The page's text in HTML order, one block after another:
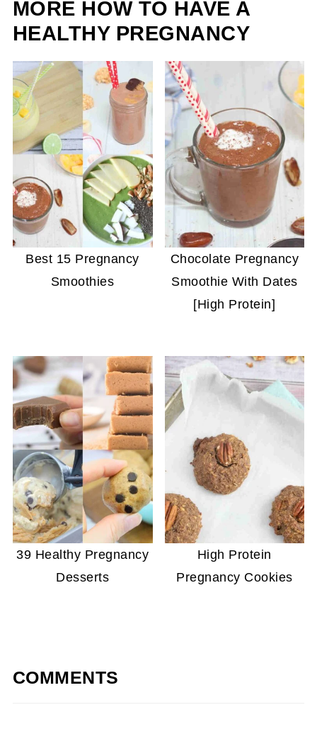
MORE HOW TO HAVE A
HEALTHY PREGNANCY
Best 15 Pregnancy
Smoothies
Chocolate Pregnancy
Smoothie With Dates
[High Protein]
39 Healthy Pregnancy
Desserts
High Protein
Pregnancy Cookies
COMMENTS